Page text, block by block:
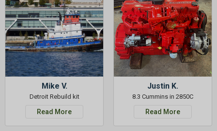
Mike V.
Detroit Rebuild kit
Read More
Justin K.
8.3 Cummins in 2850C
Read More